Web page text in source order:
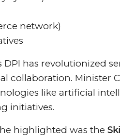
network)
DPI has revolutionized
collaboration. Minister
like artificial
initiatives.
highlighted was the